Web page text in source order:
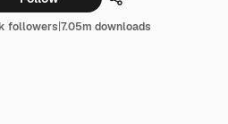
Share
followers|7.05m downloads